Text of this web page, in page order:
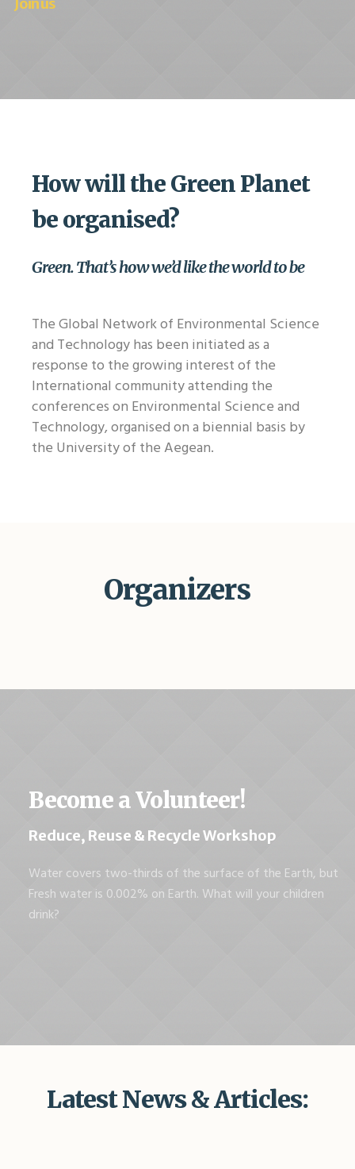
How will the Green Planet
be organised?
Green. That’s how we’d like the world to be
The Global Network of Environmental Science
and Technology has been initiated as a
response to the growing interest of the
International community attending the
conferences on Environmental Science and
Technology, organised on a biennial basis by
the University of the Aegean.
Organizers
Become a Volunteer!
Reduce, Reuse & Recycle Workshop
Water covers two-thirds of the surface of the Earth, but
Fresh water is 0.002% on Earth. What will your children
drink?
Latest News & Articles: